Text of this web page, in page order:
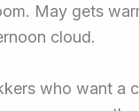
May gets
cloud.
who want a